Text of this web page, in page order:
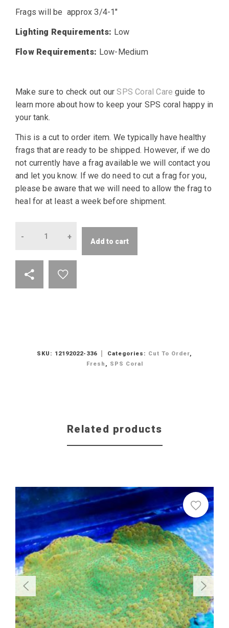
Frags will be approx 3/4-1″
Lighting Requirements: Low
Flow Requirements: Low-Medium
Make sure to check out ourSPS Coral Care guide to
learn more about how to keep your SPS coral happy in
your tank.
This is a cut to order item. We typically have healthy
frags that are ready to be shipped. However, if we do
not currently have a frag available we will contact you
and let you know. If we do need to cut a frag for you,
please be aware that we will need to allow the frag to
heal for at least a week before shipment.
Add to cart
SKU: 12192022-336 Categories: Cut To Order,
Fresh , SPS Coral
Related products